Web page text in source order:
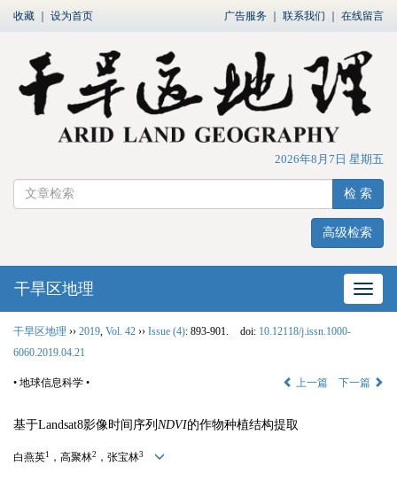
收藏 设为首页 广告服务 联系我们 在线留言
2026年8月7日 星期五
检 索
高级检索
网站
干旱区地理
干旱区地理 ›› 2019 Vol. 42 ›› Issue (4): 893-901. doi: 10.12118/j.issn.1000-
6060.2019.04.21
• 地球信息科学 • 上一篇 下一篇
基于Landsat8影像时间序列 NDVI的作物种植结构提取
白燕英1 ，高聚林2 ，张宝林3